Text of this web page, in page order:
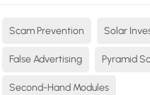
Scam Prevention Solar
False Advertising Pyramid
Second-Hand Modules